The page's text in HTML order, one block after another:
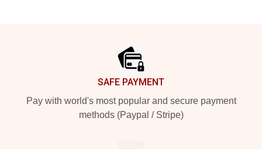
SAFE PAYMENT
Pay with world's most popular and secure payment
methods (Paypal / Stripe)